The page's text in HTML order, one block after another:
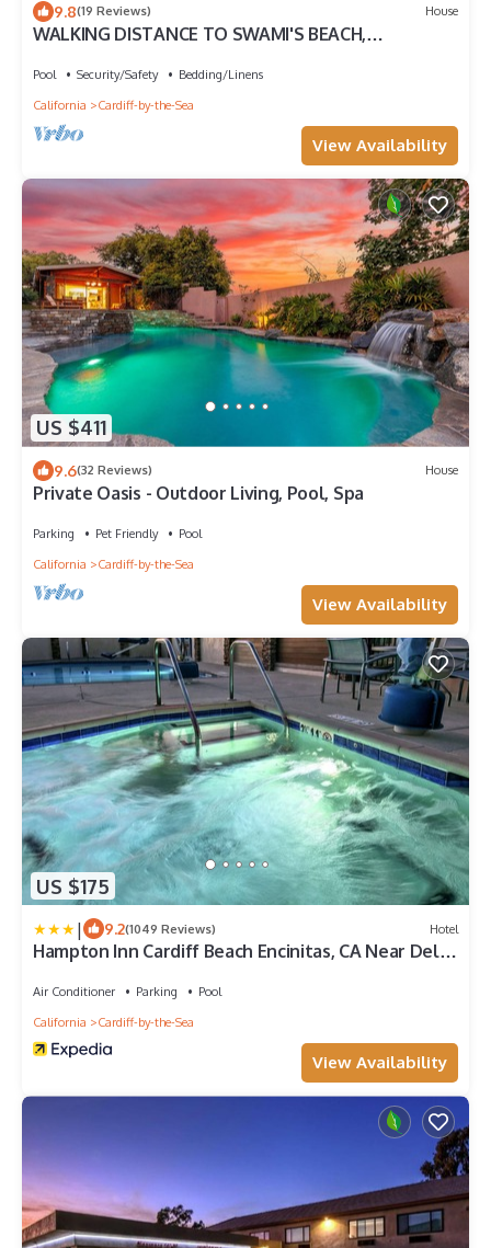
9.8(19 Reviews) House
WALKING DISTANCE TO SWAMI'S BEACH,
Pool Security/Safety
Bedding/Linens
California
Cardiff-by-the-Sea
View Availability
US $411
9.6(32 Reviews) House
Private Oasis - Outdoor Living, Pool, Spa
Parking Pet Friendly
Pool
California
Cardiff-by-the-Sea
View Availability
US $175
| 9.2(1049 Reviews) Hotel
Hampton Inn Cardiff Beach Encinitas, CA Near Del
Air Conditioner Parking
Pool
California
Cardiff-by-the-Sea
View Availability